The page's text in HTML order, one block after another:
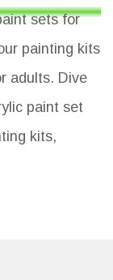
sets for
painting kits
adults. Dive
paint set
kits,